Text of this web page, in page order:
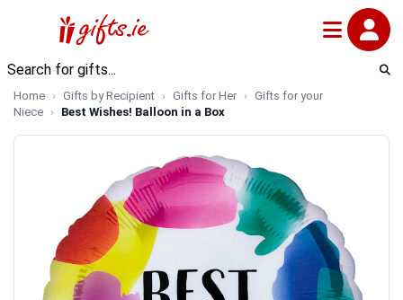
Home Gifts by Recipient Gifts for Her
Gifts for your
Niece
Best Wishes! Balloon in a Box